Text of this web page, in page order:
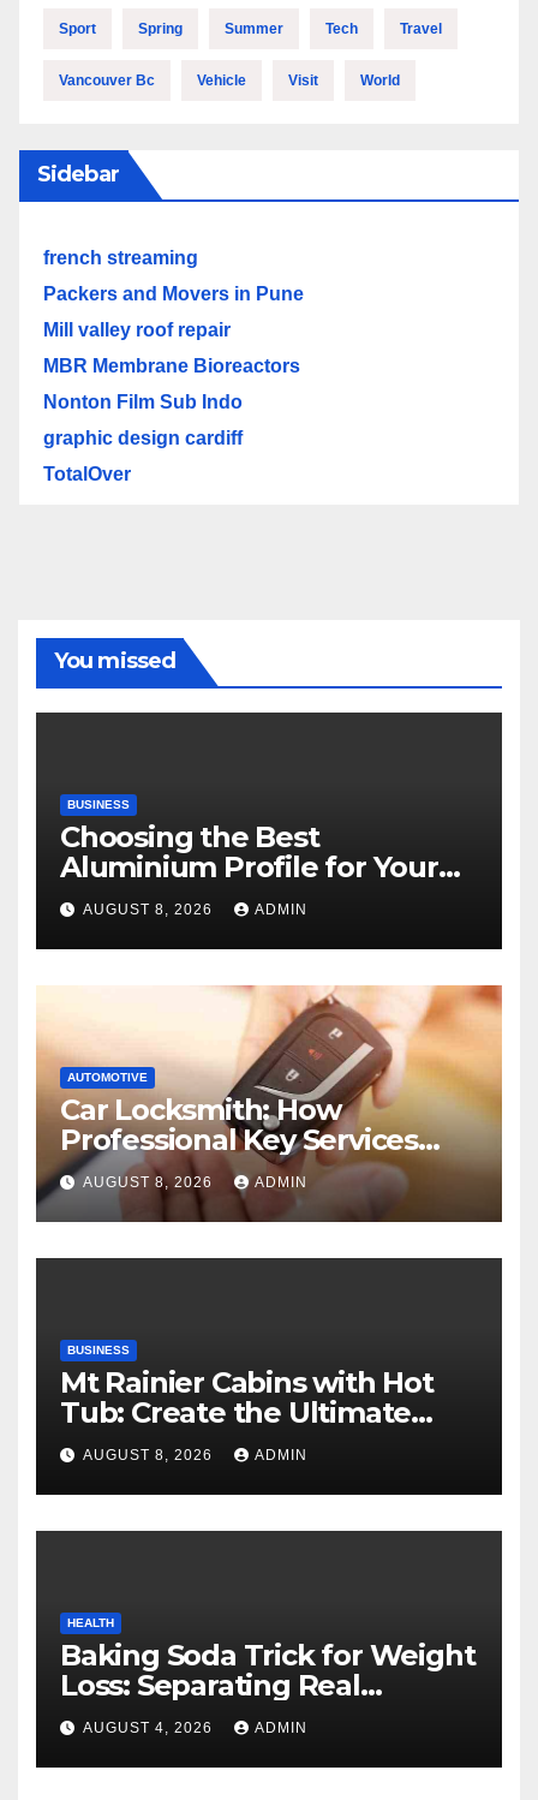
Sport Spring Summer Tech Travel
Vancouver Bc Vehicle Visit World
Sidebar
french streaming
Packers and Movers in Pune
Mill valley roof repair
MBR Membrane Bioreactors
Nonton Film Sub Indo
graphic design cardiff
TotalOver
You missed
BUSINESS
Choosing the Best
Aluminium Profile for Your
Project Needs
AUGUST 8, 2026 ADMIN
AUTOMOTIVE
Car Locksmith: How
Professional Key Services
Can Help in an Emergency
AUGUST 8, 2026 ADMIN
BUSINESS
Mt Rainier Cabins with Hot
Tub: Create the Ultimate
Cozy Mountain Vacation
Experience
AUGUST 8, 2026 ADMIN
HEALTH
Baking Soda Trick for Weight
Loss: Separating Real
Benefits From Internet Hype
AUGUST 4, 2026 ADMIN